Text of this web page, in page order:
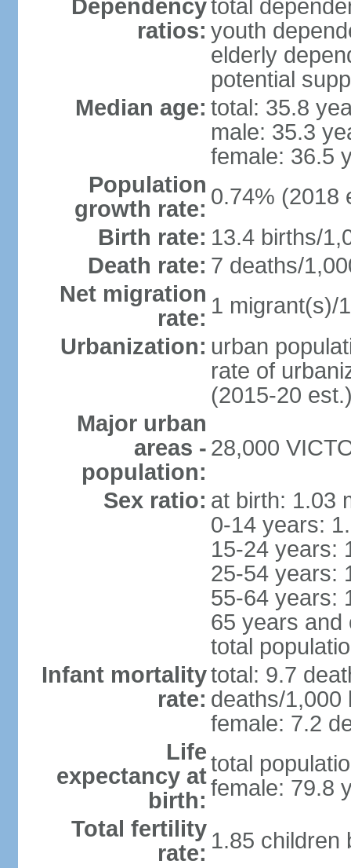
Dependency
ratios:
total
youth
elderly
potential
Median age: total: 35.8
male: 35.3
female: 36.5
Population
growth rate: 0.74% (2018
Birth rate: 13.4 births/
Death rate: 7 deaths/
Net migration
rate: 1 migrant(s)/
Urbanization: urban
rate of
(2015-20
Major urban
areas -
population:
28,000
Sex ratio: at birth: 1.03
0-14 years:
15-24 years:
25-54 years:
55-64 years:
65 years and
total
Infant mortality
rate:
total: 9.7
deaths/1,000
female: 7.2
Life
expectancy at
birth:
total
female: 79.8
Total fertility
rate: 1.85 children